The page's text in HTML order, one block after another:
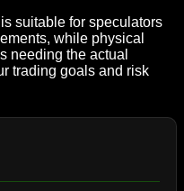
suitable for speculators
while physical
needing the actual
trading goals and risk